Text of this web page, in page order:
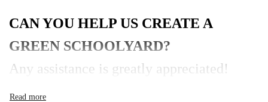
CAN YOU HELP US CREATE A
GREEN SCHOOLYARD?
Any assistance is greatly appreciated!
A green and sustainable yard that
Read more